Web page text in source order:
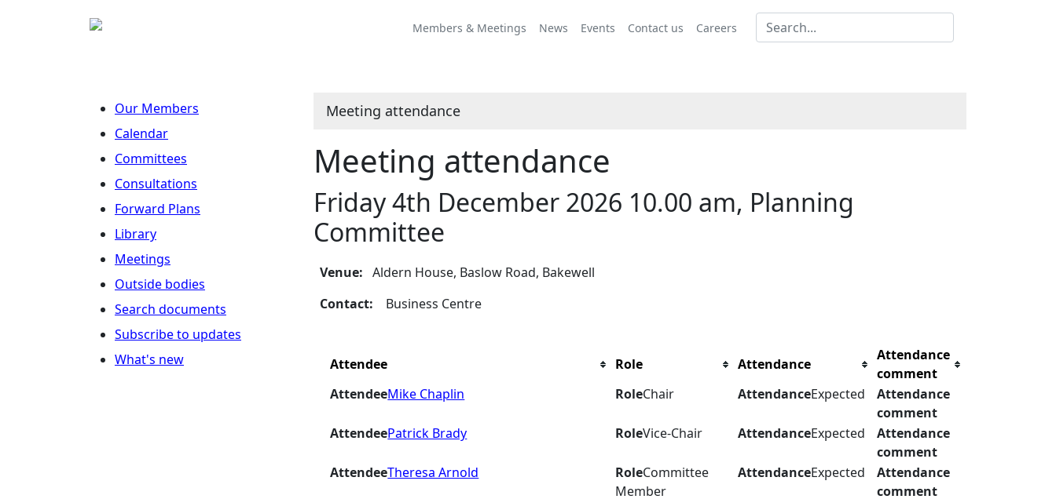
Members & Meetings News Events Contact us Careers
Our Members
Calendar
Committees
Consultations
Forward Plans
Library
Meetings
Outside bodies
Search documents
Subscribe to updates
What's new
Meeting attendance
Meeting attendance
Friday 4th December 2026 10.00 am, Planning
Committee
Venue:Aldern House, Baslow Road, Bakewell
Contact: Business Centre
Attendee Role Attendance
Attendance
comment
AttendeeMike Chaplin RoleChair AttendanceExpected
Attendance
comment
AttendeePatrick Brady RoleVice-Chair AttendanceExpected
Attendance
comment
AttendeeTheresa Arnold RoleCommittee
Member
AttendanceExpected
Attendance
comment